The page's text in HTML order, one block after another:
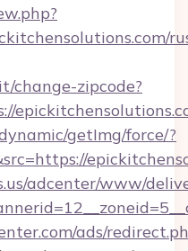
change-zipcode?
getImg/force/?
adcenter/www/
ads/